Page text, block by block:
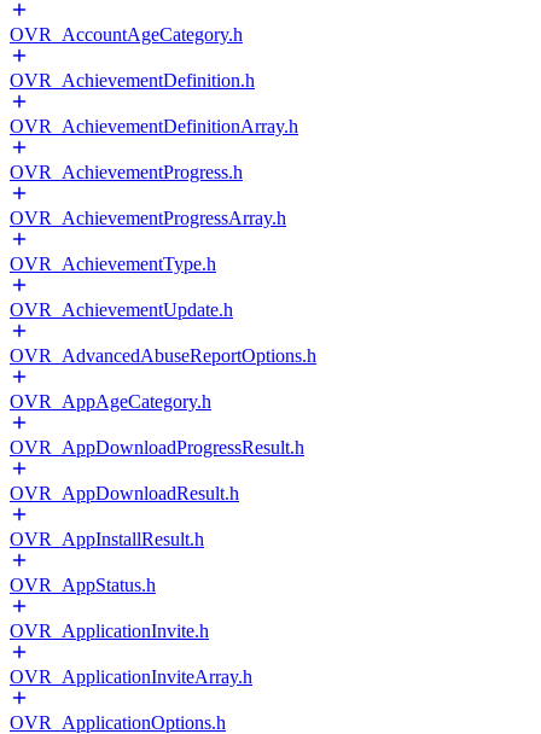
OVR_AccountAgeCategory.h
OVR_AchievementDefinition.h
OVR_AchievementDefinitionArray.h
OVR_AchievementProgress.h
OVR_AchievementProgressArray.h
OVR_AchievementType.h
OVR_AchievementUpdate.h
OVR_AdvancedAbuseReportOptions.h
OVR_AppAgeCategory.h
OVR_AppDownloadProgressResult.h
OVR_AppDownloadResult.h
OVR_AppInstallResult.h
OVR_AppStatus.h
OVR_ApplicationInvite.h
OVR_ApplicationInviteArray.h
OVR_ApplicationOptions.h